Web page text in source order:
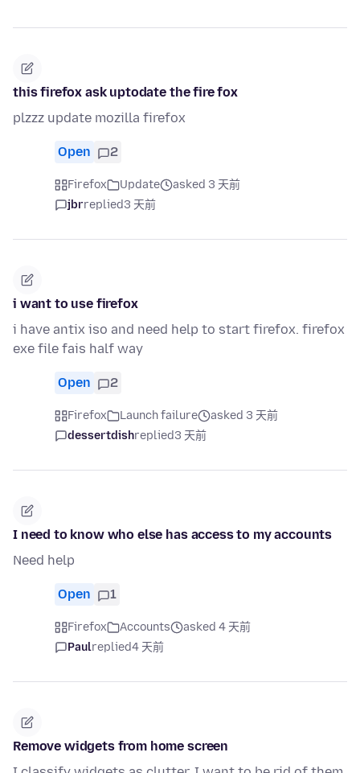
this firefox ask uptodate the fire fox
plzzz update mozilla firefox
Open 2
Firefox Update
asked 3 天前
jbrreplied3 天前
i want to use firefox
i have antix iso and need help to start firefox. firefox
exe file fais half way
Open 2
Firefox Launch failure
asked 3 天前
dessertdishreplied3 天前
I need to know who else has access to my accounts
Need help
Open 1
Firefox Accounts
asked 4 天前
Paulreplied4 天前
Remove widgets from home screen